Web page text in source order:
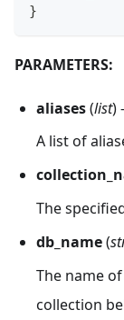
}
PARAMETERS:
aliases(list) -
A list of
The
db_name(
The name
collection